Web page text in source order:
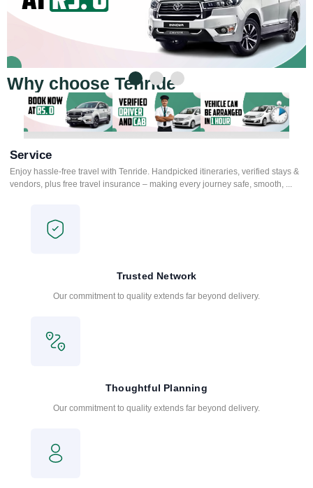
Why choose Tenride
Service
Enjoy hassle-free travel with Tenride. Handpicked itineraries, verified stays &
vendors, plus free travel insurance – making every journey safe, smooth, ...
Trusted Network
Our commitment to quality extends far beyond delivery.
Thoughtful Planning
Our commitment to quality extends far beyond delivery.